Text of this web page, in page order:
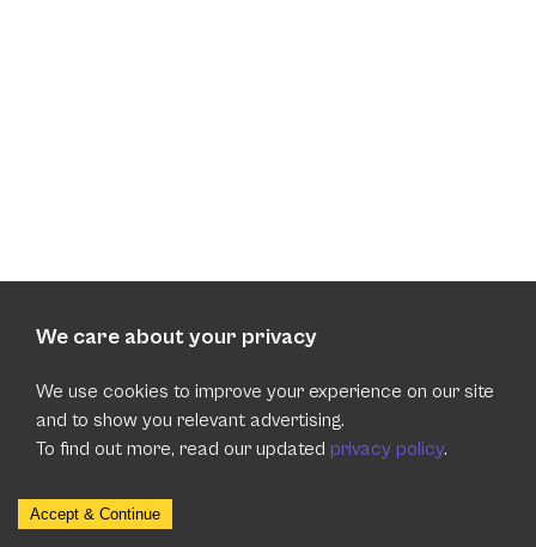
We care about your privacy
We use cookies to improve your experience on our site
and to show you relevant advertising.
To find out more, read our updated privacy policy.
Accept & Continue